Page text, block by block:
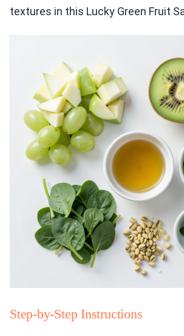
textures in this Lucky Green Fruit
Step-by-Step Instructions